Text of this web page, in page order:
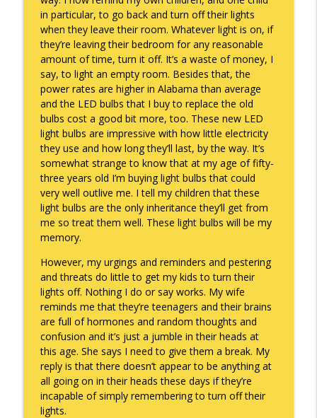
Witness To Your Life
Keepin' It Real with Cam Marston
in particular, to go back and turn off their lights
when they leave their room. Whatever light is on, if
they’re leaving their bedroom for any reasonable
amount of time, turn it off. It’s a waste of money, I
say, to light an empty room. Besides that, the
power rates are higher in Alabama than average
and the LED bulbs that I buy to replace the old
bulbs cost a good bit more, too. These new LED
light bulbs are impressive with how little electricity
they use and how long they’ll last, by the way. It’s
somewhat strange to know that at my age of fifty-
three years old I’m buying light bulbs that could
very well outlive me. I tell my children that these
light bulbs are the only inheritance they’ll get from
me so treat them well. These light bulbs will be my
memory.
However, my urgings and reminders and pestering
and threats do little to get my kids to turn their
lights off. Nothing I do or say works. My wife
reminds me that they’re teenagers and their brains
are full of hormones and random thoughts and
confusion and it’s just a jumble in their heads at
this age. She says I need to give them a break. My
reply is that there doesn’t appear to be anything at
all going on in their heads these days if they’re
incapable of simply remembering to turn off their
lights.